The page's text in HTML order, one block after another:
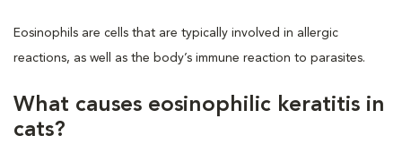
Eosinophils are cells that are typically involved in allergic
reactions, as well as the body’s immune reaction to parasites.
What causes eosinophilic keratitis in
cats?